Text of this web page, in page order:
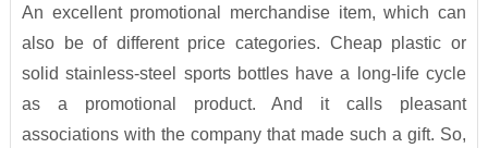
An excellent promotional merchandise item, which can
also be of different price categories. Cheap plastic or
solid stainless-steel sports bottles have a long-life cycle
as a promotional product. And it calls pleasant
associations with the company that made such a gift. So,